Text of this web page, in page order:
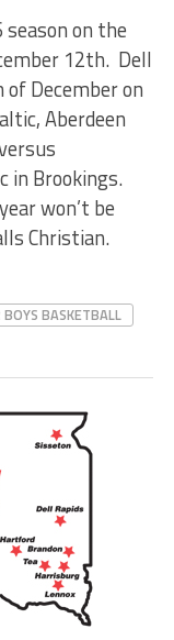
on the
12th. Dell
December on
Aberdeen
in Brookings.
won’t be
Christian.
BASKETBALL